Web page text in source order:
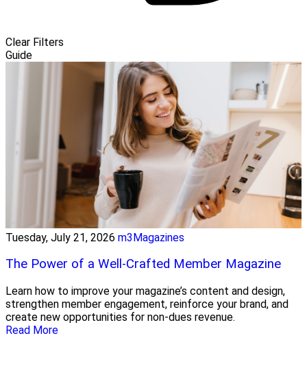
Clear Filters
Guide
Tuesday, July 21, 2026 m3Magazines
The Power of a Well-Crafted Member Magazine
Learn how to improve your magazine’s content and design,
strengthen member engagement, reinforce your brand, and
create new opportunities for non-dues revenue.
Read More